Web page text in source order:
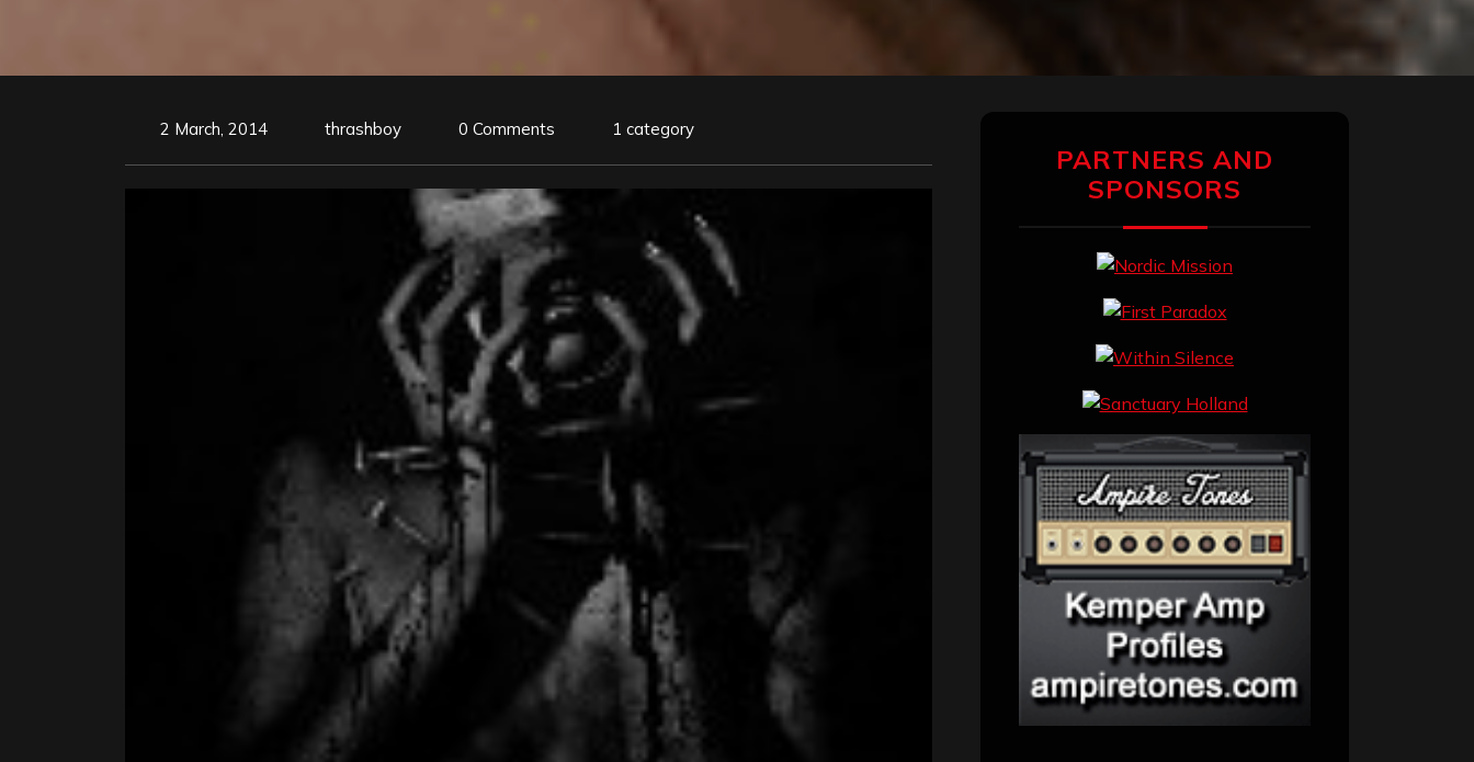
2 March, 2014 thrashboy 0 Comments 1 category
PARTNERS AND
SPONSORS